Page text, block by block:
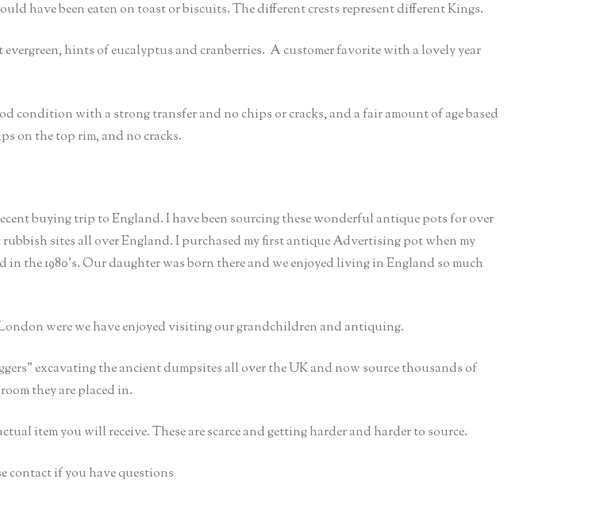
have been eaten on toast or biscuits. The different crests represent different Kings.
hints of eucalyptus and cranberries. A customer favorite with a lovely year
condition with a strong transfer and no chips or cracks, and a fair amount of age based
on the top rim, and no cracks.
buying trip to England. I have been sourcing these wonderful antique pots for over
sites all over England. I purchased my first antique Advertising pot when my
1980’s. Our daughter was born there and we enjoyed living in England so much
were we have enjoyed visiting our grandchildren and antiquing.
excavating the ancient dumpsites all over the UK and now source thousands of
they are placed in.
item you will receive. These are scarce and getting harder and harder to source.
contact if you have questions